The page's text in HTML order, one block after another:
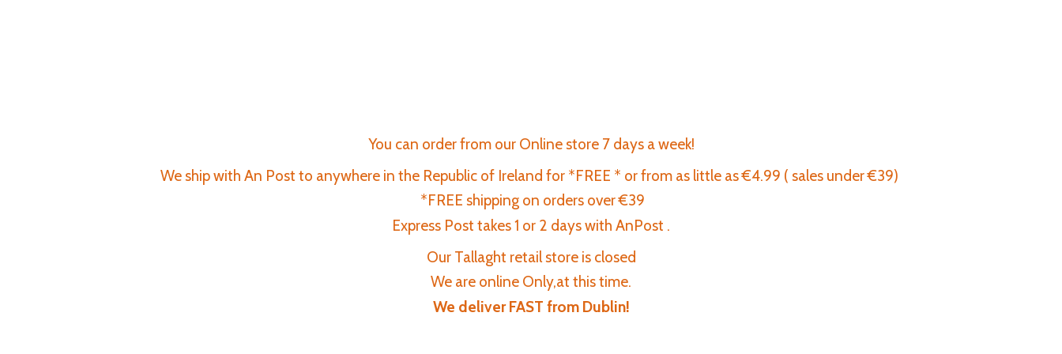
You can order from our Online store 7 days a week!
We ship with An Post to anywhere in the Republic of Ireland for *FREE * or from as little as €4.99 ( sales under €39)
*FREE shipping on orders over €39
Express Post takes 1 or 2 days with AnPost .
Our Tallaght retail store is closed
We are online Only,at this time.
We deliver FAST from Dublin!